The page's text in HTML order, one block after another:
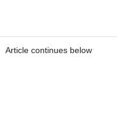
Article continues below